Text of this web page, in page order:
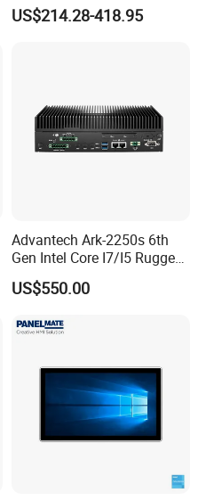
Embedded Micro PC
US$214.28-418.95
Advantech Ark-2250s 6th
Gen Intel Core I7/I5 Rugged
Fullhd NVR Fanless
Industrial Embedded PC
US$550.00